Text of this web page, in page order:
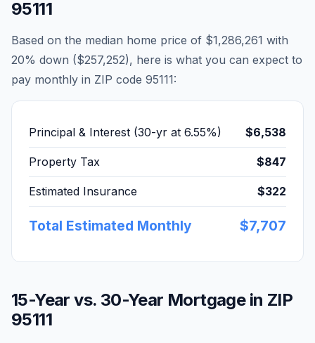
95111
Based on the median home price of $1,286,261 with
20% down ($257,252), here is what you can expect to
pay monthly in ZIP code 95111:
Principal & Interest (30-yr at 6.55%) $6,538
Property Tax $847
Estimated Insurance $322
Total Estimated Monthly $7,707
15-Year vs. 30-Year Mortgage in ZIP
95111